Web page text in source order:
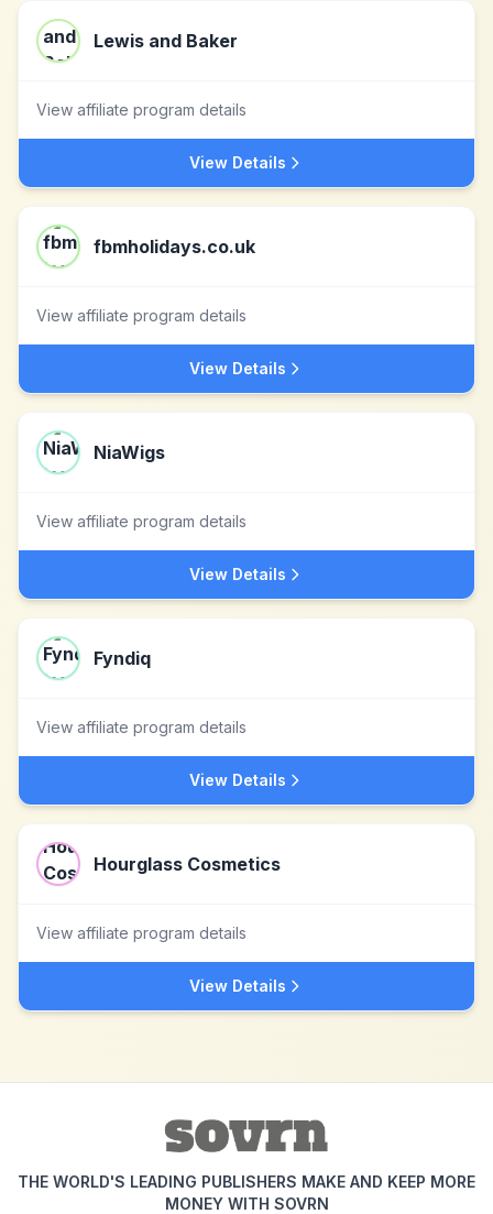
Lewis and Baker
View affiliate program details
View Details
fbmholidays.co.uk
View affiliate program details
View Details
NiaWigs
View affiliate program details
View Details
Fyndiq
View affiliate program details
View Details
Hourglass Cosmetics
View affiliate program details
View Details
THE WORLD'S LEADING PUBLISHERS MAKE AND KEEP MORE
MONEY WITH SOVRN